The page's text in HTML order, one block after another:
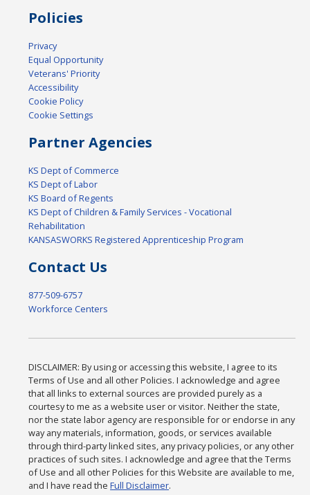
Policies
Privacy
Equal Opportunity
Veterans' Priority
Accessibility
Cookie Policy
Cookie Settings
Partner Agencies
KS Dept of Commerce
KS Dept of Labor
KS Board of Regents
KS Dept of Children & Family Services - Vocational
Rehabilitation
KANSASWORKS Registered Apprenticeship Program
Contact Us
877-509-6757
Workforce Centers
DISCLAIMER: By using or accessing this website, I agree to its
Terms of Use and all other Policies. I acknowledge and agree
that all links to external sources are provided purely as a
courtesy to me as a website user or visitor. Neither the state,
nor the state labor agency are responsible for or endorse in any
way any materials, information, goods, or services available
through third-party linked sites, any privacy policies, or any other
practices of such sites. I acknowledge and agree that the Terms
of Use and all other Policies for this Website are available to me,
and I have read theFull Disclaimer.